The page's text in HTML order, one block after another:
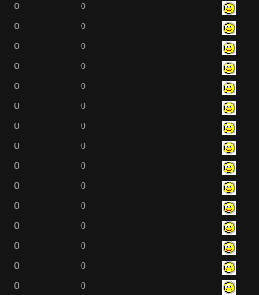
0
0
0
0
0
0
0
0
0
0
0
0
0
0
0
0
0
0
0
0
0
0
0
0
0
0
0
0
0
0